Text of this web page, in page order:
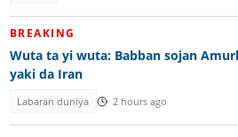
BREAKING
Wuta ta yi wuta: Babban sojan
yaki da Iran
Labaran duniya 2 hours ago